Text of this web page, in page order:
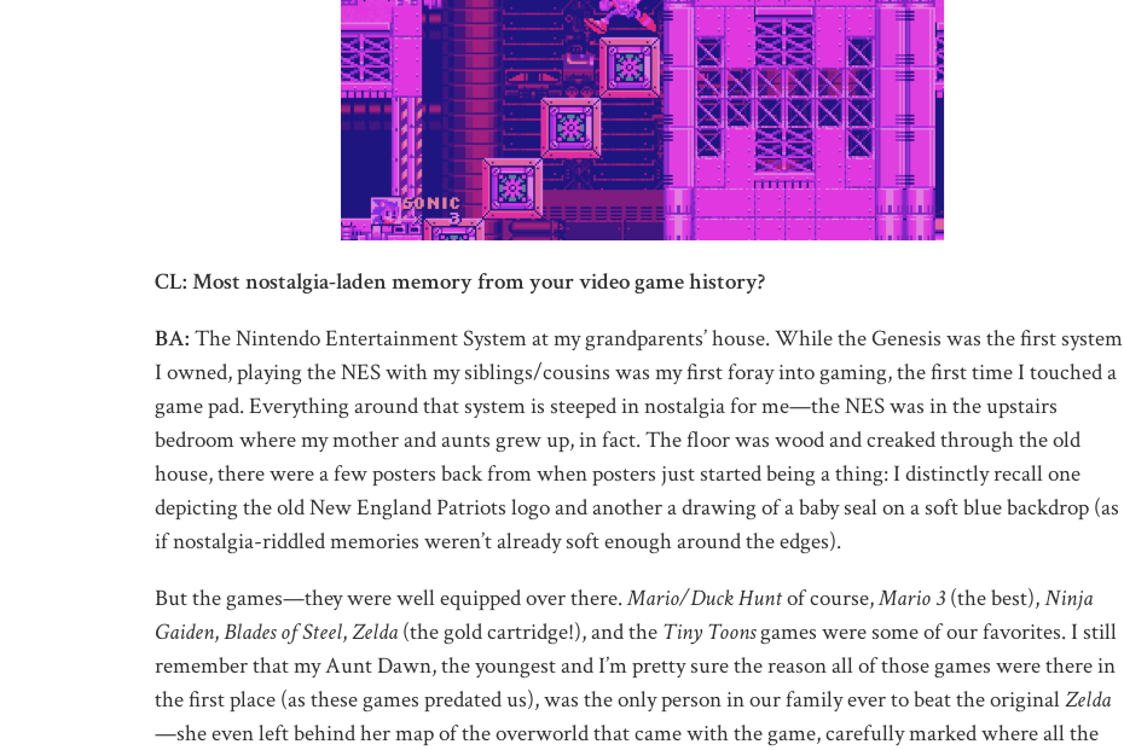
CL: Most nostalgia-laden memory from your video game history?
BA: The Nintendo Entertainment System at my grandparents’ house. While the Genesis was the first system
I owned, playing the NES with my siblings/cousins was my first foray into gaming, the first time I touched a
game pad. Everything around that system is steeped in nostalgia for me—the NES was in the upstairs
bedroom where my mother and aunts grew up, in fact. The floor was wood and creaked through the old
house, there were a few posters back from when posters just started being a thing: I distinctly recall one
depicting the old New England Patriots logo and another a drawing of a baby seal on a soft blue backdrop (as
if nostalgia-riddled memories weren’t already soft enough around the edges).
But the games—they were well equipped over there.Mario/Duck Huntof course,Mario 3(the best),Ninja
Gaiden,Blades of Steel,Zelda(the gold cartridge!), and the Tiny Toonsgames were some of our favorites. I still
remember that my Aunt Dawn, the youngest and I’m pretty sure the reason all of those games were there in
the first place (as these games predated us), was the only person in our family ever to beat the originalZelda
—she even left behind her map of the overworld that came with the game, carefully marked where all the